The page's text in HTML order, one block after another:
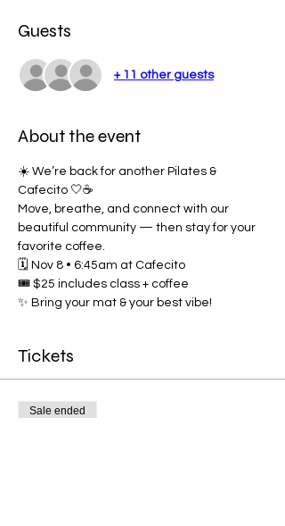
Guests
+ 11 other guests
About the event
☀️ We’re back for another Pilates &
Cafecito 🤍☕
Move, breathe, and connect with our
beautiful community — then stay for your
favorite coffee.
🗓️ Nov 8 • 6:45am at Cafecito
🎟️ $25 includes class + coffee
✨ Bring your mat & your best vibe!
Tickets
Sale ended